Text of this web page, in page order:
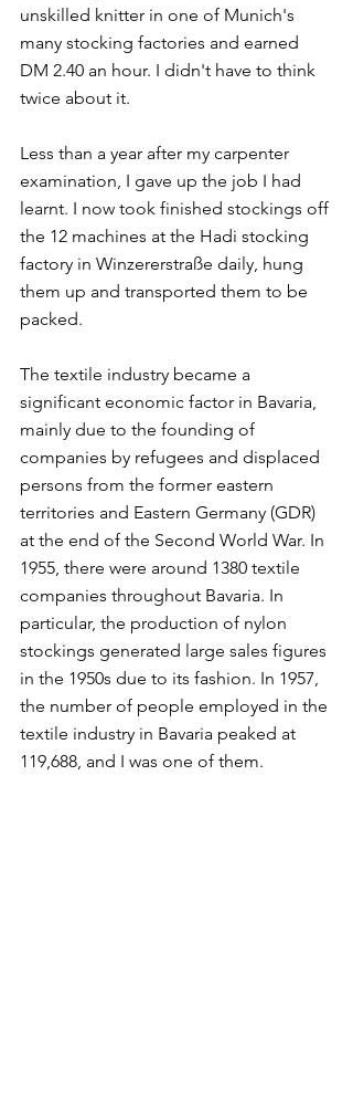
unskilled knitter in one of Munich's
many stocking factories and earned
DM 2.40 an hour. I didn't have to think
twice about it.
Less than a year after my carpenter
examination, I gave up the job I had
learnt. I now took finished stockings off
the 12 machines at the Hadi stocking
factory in Winzererstraße daily, hung
them up and transported them to be
packed.
The textile industry became a
significant economic factor in Bavaria,
mainly due to the founding of
companies by refugees and displaced
persons from the former eastern
territories and Eastern Germany (GDR)
at the end of the Second World War. In
1955, there were around 1380 textile
companies throughout Bavaria. In
particular, the production of nylon
stockings generated large sales figures
in the 1950s due to its fashion. In 1957,
the number of people employed in the
textile industry in Bavaria peaked at
119,688, and I was one of them.